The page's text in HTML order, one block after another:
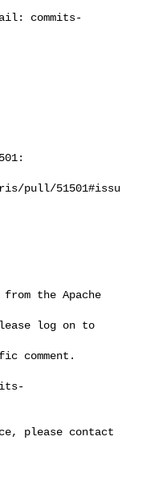
commits-
pull/51501#issu
the Apache
log on to
comment.
please contact